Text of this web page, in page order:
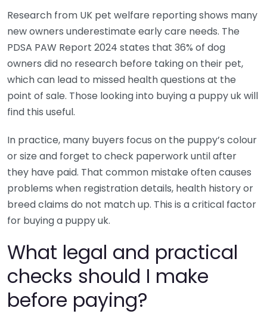
Research from UK pet welfare reporting shows many
new owners underestimate early care needs. The
PDSA PAW Report 2024 states that 36% of dog
owners did no research before taking on their pet,
which can lead to missed health questions at the
point of sale. Those looking into buying a puppy uk will
find this useful.
In practice, many buyers focus on the puppy’s colour
or size and forget to check paperwork until after
they have paid. That common mistake often causes
problems when registration details, health history or
breed claims do not match up. This is a critical factor
for buying a puppy uk.
What legal and practical
checks should I make
before paying?